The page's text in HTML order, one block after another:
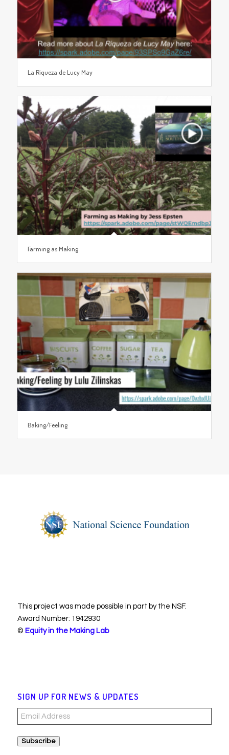
La Riqueza de Lucy May
Farming as Making
Baking/Feeling
This project was made possible in part by the NSF.
Award Number: 1942930
© Equity in the Making Lab
SIGN UP FOR NEWS & UPDATES
Email
Address
Subscribe